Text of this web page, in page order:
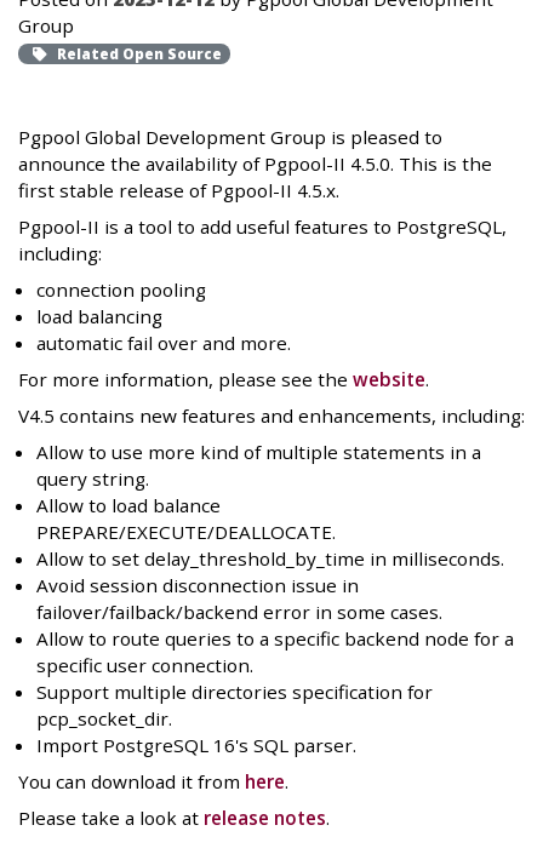
Group
Related Open Source
Pgpool Global Development Group is pleased to
announce the availability of Pgpool-II 4.5.0. This is the
first stable release of Pgpool-II 4.5.x.
Pgpool-II is a tool to add useful features to PostgreSQL,
including:
connection pooling
load balancing
automatic fail over and more.
For more information, please see the website.
V4.5 contains new features and enhancements, including:
Allow to use more kind of multiple statements in a
query string.
Allow to load balance
PREPARE/EXECUTE/DEALLOCATE.
Allow to set delay_threshold_by_time in milliseconds.
Avoid session disconnection issue in
failover/failback/backend error in some cases.
Allow to route queries to a specific backend node for a
specific user connection.
Support multiple directories specification for
pcp_socket_dir.
Import PostgreSQL 16's SQL parser.
You can download it from here.
Please take a look at release notes.